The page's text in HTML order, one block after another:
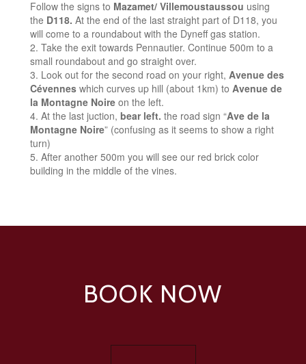
Follow the signs to Mazamet/ Villemoustaussou using
the D118. At the end of the last straight part of D118, you
will come to a roundabout with the Dyneff gas station.
Take the exit towards Pennautier. Continue 500m to a
small roundabout and go straight over.
Look out for the second road on your right, Avenue des
Cévennes which curves up hill (about 1km) to Avenue de
la Montagne Noire on the left.
At the last juction, bear left. the road sign “Ave de la
Montagne Noire” (confusing as it seems to show a right
turn)
After another 500m you will see our red brick color
building in the middle of the vines.
BOOK NOW